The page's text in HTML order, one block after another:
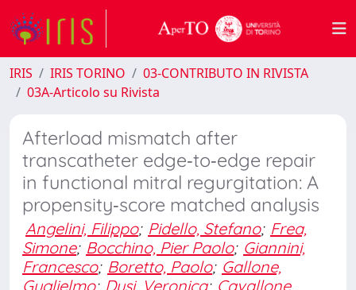
IRIS IRIS TORINO
03-CONTRIBUTO IN RIVISTA
03A-Articolo su Rivista
Afterload mismatch after
transcatheter edge‐to‐edge repair
in functional mitral regurgitation: A
propensity‐score matched analysis
Angelini, Filippo; Pidello, Stefano; Frea,
Simone; Bocchino, Pier Paolo; Giannini,
Francesco; Boretto, Paolo; Gallone,
Guglielmo; Dusi, Veronica; Cavallone,